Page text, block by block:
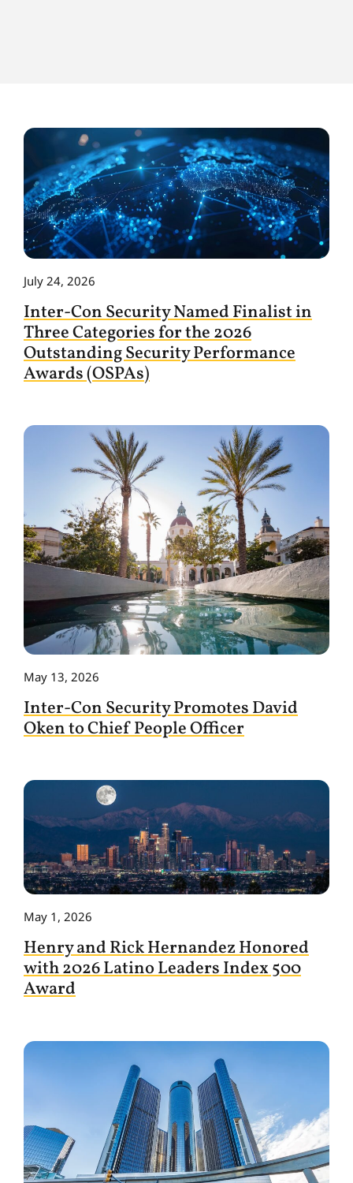
July 24, 2026
Inter-Con Security Named Finalist in
Three Categories for the 2026
Outstanding Security Performance
Awards (OSPAs)
May 13, 2026
Inter-Con Security Promotes David
Oken to Chief People Officer
May 1, 2026
Henry and Rick Hernandez Honored
with 2026 Latino Leaders Index 500
Award